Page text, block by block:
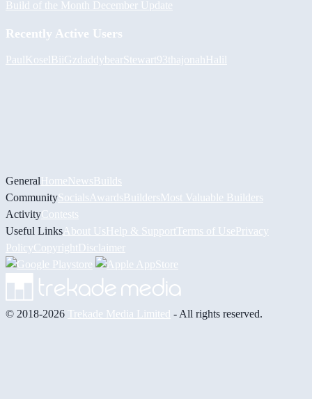
Build of the Month December Update
Recently Active Users
PaulKoselBiiGzdaddybearStewart93thajonahHalil
GeneralHomeNewsBuilds
CommunitySocials AwardsBuildersMost Valuable Builders
ActivityContests
Useful Links About UsHelp & Support Terms of UsePrivacy
PolicyCopyrightDisclaimer
© 2018-2026 Trekade Media Limited - All rights reserved.